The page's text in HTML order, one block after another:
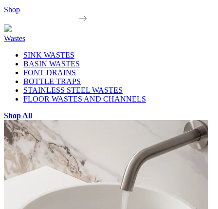
Shop
Wastes
SINK WASTES
BASIN WASTES
FONT DRAINS
BOTTLE TRAPS
STAINLESS STEEL WASTES
FLOOR WASTES AND CHANNELS
Shop All